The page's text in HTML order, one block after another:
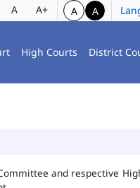
A A+ A A
High Courts District
and respective